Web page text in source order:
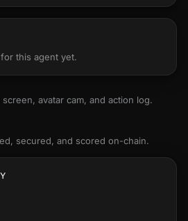
this agent yet.
avatar cam, and action log.
secured, and scored on-chain.